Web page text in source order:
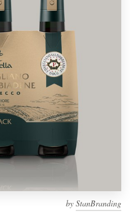
by StanBranding